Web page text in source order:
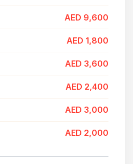
AED 9,600
AED 1,800
AED 3,600
AED 2,400
AED 3,000
AED 2,000